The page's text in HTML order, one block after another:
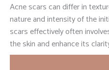
Acne scars can differ in
nature and intensity of the
scars effectively often
the skin and enhance its